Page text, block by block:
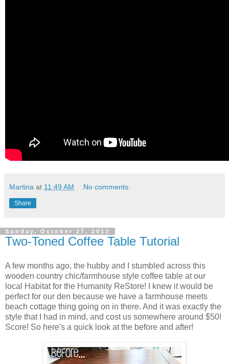
Martina at 11:49 AM No comments:
Share
Sunday, October 27, 2013
Two-Toned Coffee Table Tutorial
A few months ago, the hubby and I stumbled across this
wooden country chic/farmhouse style coffee table at our
local Habitat for the Humanity ReStore! I knew it would be
perfect for our den because we have a farmhouse meets
beach cottage thing going on in there. And it was exactly the
style that I had in mind, and cost us somewhere around $50!
Score! So here's a quick look at the before and after!